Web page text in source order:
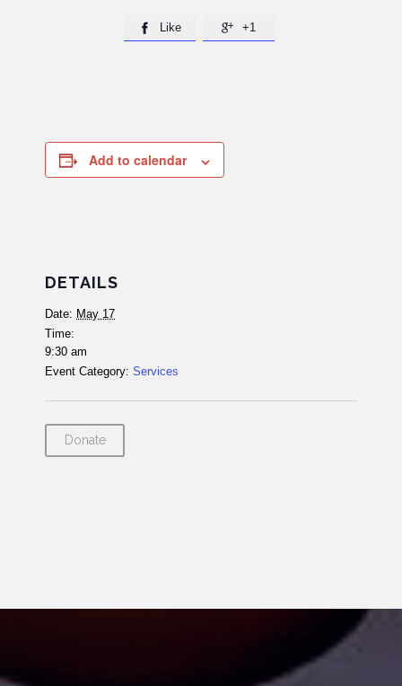
 Like  +1
Add to calendar
DETAILS
Date: May 17
Time:
9:30 am
Event Category: Services
Donate